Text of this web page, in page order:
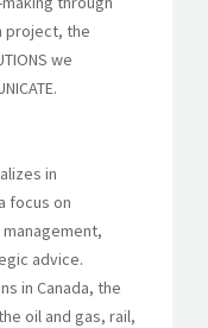
project, the
we
in
focus on
advice.
in Canada, the
oil and gas, rail,